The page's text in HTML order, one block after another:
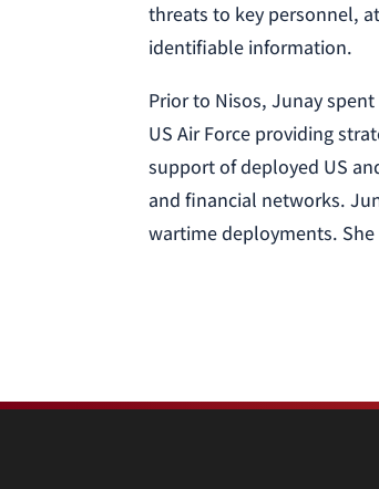
threats to key personnel,
identifiable information.
Prior to Nisos, Junay
US Air Force providing
support of deployed US
and financial networks.
wartime deployments.